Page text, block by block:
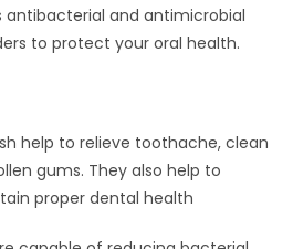
and antimicrobial
to protect your oral health.
help to relieve toothache, clean
gums. They also help to
proper dental health